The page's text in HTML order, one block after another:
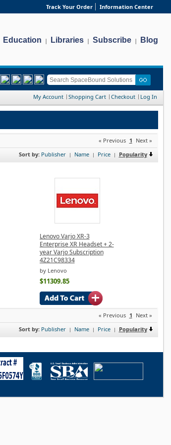
Track Your Order Information Center
Education | Libraries | Subscribe | Blog
My Account Shopping Cart Checkout Log In
« Previous 1 Next »
Sort by: Publisher | Name | Price | Popularity
Lenovo Varjo XR-3
Enterprise XR Headset + 2-
year Varjo Subscription
4Z21C98334
by Lenovo
$11309.85
« Previous 1 Next »
Sort by: Publisher | Name | Price | Popularity